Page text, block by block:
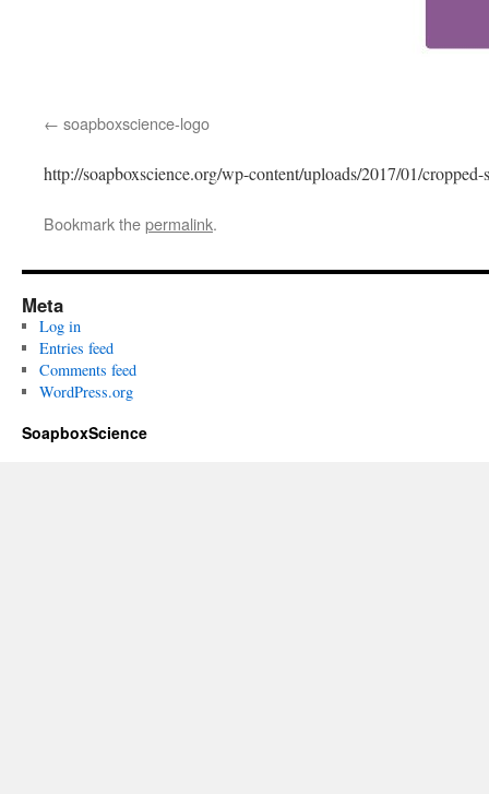
soapboxscience-logo
http://soapboxscience.org/wp-content/uploads/2017/01/
Bookmark thepermalink.
Meta
Log in
Entries feed
Comments feed
WordPress.org
SoapboxScience